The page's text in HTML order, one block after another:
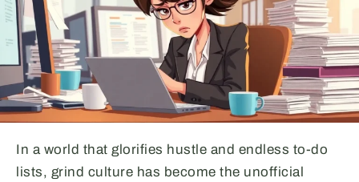
In a world that glorifies hustle and endless to-do
lists, grind culture has become the unofficial